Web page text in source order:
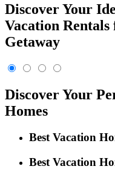
Discover Your
Vacation
Getaway
Discover Your
Homes
Best Vacation
Best Vacation